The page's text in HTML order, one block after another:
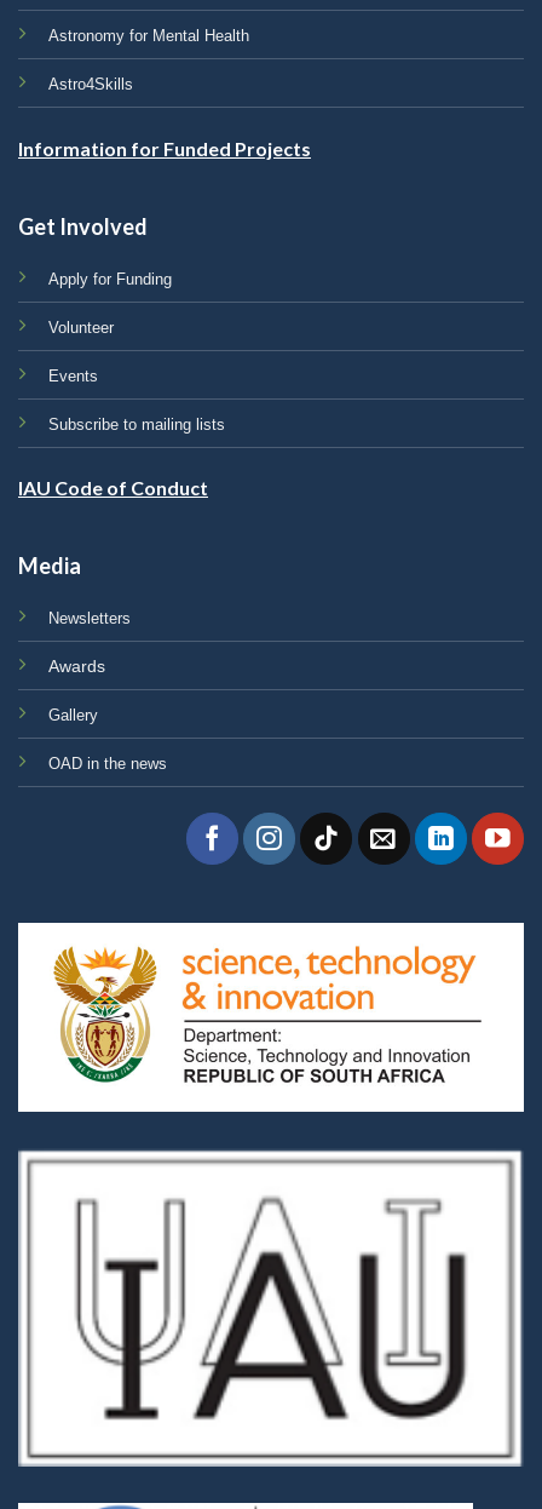
Astronomy for Mental Health
Astro4Skills
Information for Funded Projects
Get Involved
Apply for Funding
Volunteer
Events
Subscribe to mailing lists
IAU Code of Conduct
Media
Newsletters
Awards
Gallery
OAD in the news